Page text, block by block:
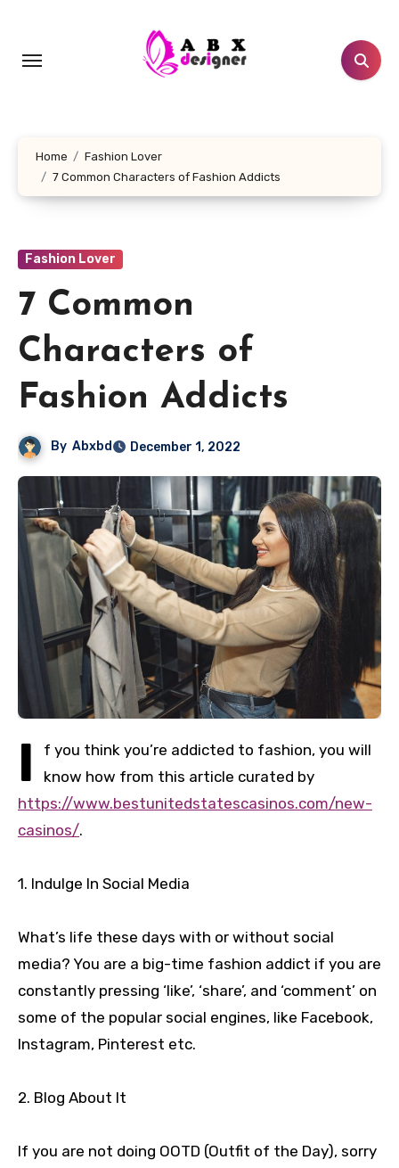
content
Home
Fashion Lover
7 Common Characters of Fashion Addicts
Fashion Lover
7 Common
Characters of
Fashion Addicts
By Abxbd December 1, 2022
I
f you think you’re addicted to fashion, you will
know how from this article curated by
https://www.bestunitedstatescasinos.com/new-
casinos/.
1. Indulge In Social Media
What’s life these days with or without social
media? You are a big-time fashion addict if you are
constantly pressing ‘like’, ‘share’, and ‘comment’ on
some of the popular social engines, like Facebook,
Instagram, Pinterest etc.
2. Blog About It
If you are not doing OOTD (Outfit of the Day), sorry